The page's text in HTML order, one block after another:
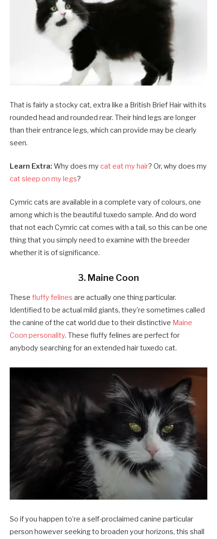
That is fairly a stocky cat, extra like a British Brief Hair with its
rounded head and rounded rear. Their hind legs are longer
than their entrance legs, which can provide may be clearly
seen.
Learn Extra: Why does my cat eat my hair? Or, why does my
cat sleep on my legs?
Cymric cats are available in a complete vary of colours, one
among which is the beautiful tuxedo sample. And do word
that not each Cymric cat comes with a tail, so this can be one
thing that you simply need to examine with the breeder
whether it is of significance.
3. Maine Coon
These fluffy felines are actually one thing particular.
Identified to be actual mild giants, they’re sometimes called
the canine of the cat world due to their distinctive Maine
Coon personality. These fluffy felines are perfect for
anybody searching for an extended hair tuxedo cat.
So if you happen to’re a self-proclaimed canine particular
person however seeking to broaden your horizons, this shall